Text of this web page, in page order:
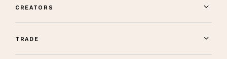
CREATORS
TRADE